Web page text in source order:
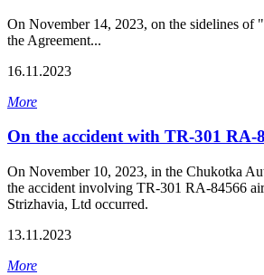
On November 14, 2023, on the sidelines of
the Agreement...
16.11.2023
More
On the accident with ТR-301 RA-
On November 10, 2023, in the Chukotka
the accident involving ТR-301 RA-84566
Strizhavia, Ltd occurred.
13.11.2023
More